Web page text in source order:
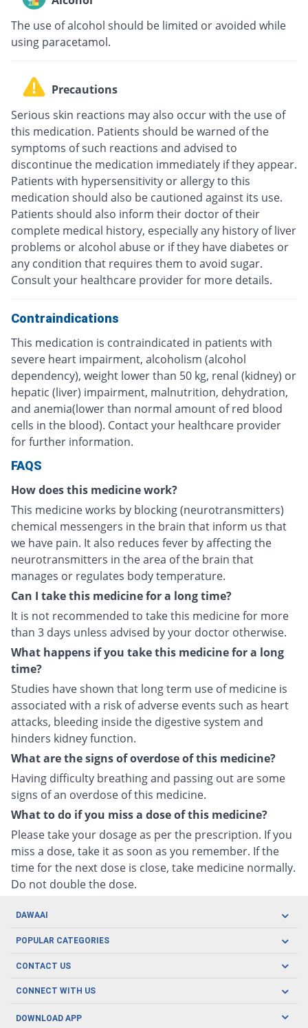
The use of alcohol should be limited or avoided while
using paracetamol.
Precautions
Serious skin reactions may also occur with the use of
this medication. Patients should be warned of the
symptoms of such reactions and advised to
discontinue the medication immediately if they appear.
Patients with hypersensitivity or allergy to this
medication should also be cautioned against its use.
Patients should also inform their doctor of their
complete medical history, especially any history of liver
problems or alcohol abuse or if they have diabetes or
any condition that requires them to avoid sugar.
Consult your healthcare provider for more details.
Contraindications
This medication is contraindicated in patients with
severe heart impairment, alcoholism (alcohol
dependency), weight lower than 50 kg, renal (kidney) or
hepatic (liver) impairment, malnutrition, dehydration,
and anemia(lower than normal amount of red blood
cells in the blood). Contact your healthcare provider
for further information.
FAQS
How does this medicine work?
This medicine works by blocking (neurotransmitters)
chemical messengers in the brain that inform us that
we have pain. It also reduces fever by affecting the
neurotransmitters in the area of the brain that
manages or regulates body temperature.
Can I take this medicine for a long time?
It is not recommended to take this medicine for more
than 3 days unless advised by your doctor otherwise.
What happens if you take this medicine for a long
time?
Studies have shown that long term use of medicine is
associated with a risk of adverse events such as heart
attacks, bleeding inside the digestive system and
hinders kidney function.
What are the signs of overdose of this medicine?
Having difficulty breathing and passing out are some
signs of an overdose of this medicine.
What to do if you miss a dose of this medicine?
Please take your dosage as per the prescription. If you
miss a dose, take it as soon as you remember. If the
time for the next dose is close, take medicine normally.
Do not double the dose.
DAWAAI
Careers
Covid19
About us
POPULAR CATEGORIES
Oral Care
Men's Health
CONTACT US
CONNECT WITH US
DOWNLOAD APP